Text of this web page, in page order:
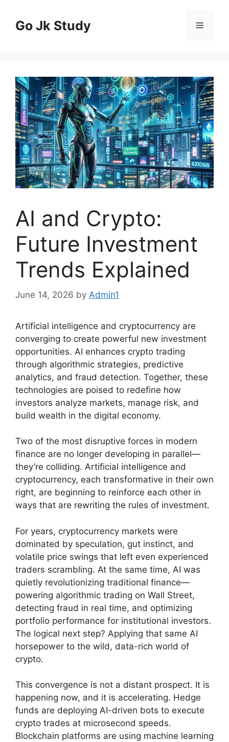
contentGo Jk Study Menu
AI and Crypto:
Future Investment
Trends Explained
June 14, 2026 by Admin1
Artificial intelligence and cryptocurrency are
converging to create powerful new investment
opportunities. AI enhances crypto trading
through algorithmic strategies, predictive
analytics, and fraud detection. Together, these
technologies are poised to redefine how
investors analyze markets, manage risk, and
build wealth in the digital economy.
Two of the most disruptive forces in modern
finance are no longer developing in parallel—
they’re colliding. Artificial intelligence and
cryptocurrency, each transformative in their own
right, are beginning to reinforce each other in
ways that are rewriting the rules of investment.
For years, cryptocurrency markets were
dominated by speculation, gut instinct, and
volatile price swings that left even experienced
traders scrambling. At the same time, AI was
quietly revolutionizing traditional finance—
powering algorithmic trading on Wall Street,
detecting fraud in real time, and optimizing
portfolio performance for institutional investors.
The logical next step? Applying that same AI
horsepower to the wild, data-rich world of
crypto.
This convergence is not a distant prospect. It is
happening now, and it is accelerating. Hedge
funds are deploying AI-driven bots to execute
crypto trades at microsecond speeds.
Blockchain platforms are using machine learning